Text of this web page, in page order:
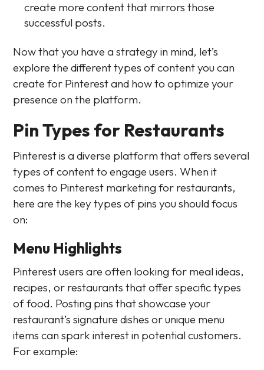
create more content that mirrors those
successful posts.
Now that you have a strategy in mind, let’s
explore the different types of content you can
create for Pinterest and how to optimize your
presence on the platform.
Pin Types for Restaurants
Pinterest is a diverse platform that offers several
types of content to engage users. When it
comes to Pinterest marketing for restaurants,
here are the key types of pins you should focus
on:
Menu Highlights
Pinterest users are often looking for meal ideas,
recipes, or restaurants that offer specific types
of food. Posting pins that showcase your
restaurant’s signature dishes or unique menu
items can spark interest in potential customers.
For example: